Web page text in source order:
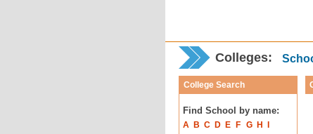
Colleges:
College Search
Find School by name:
A B C D E F G H